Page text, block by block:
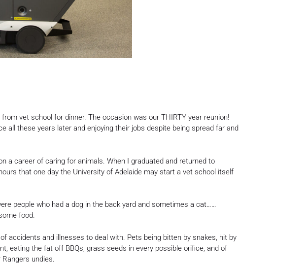
vet school for dinner. The occasion was our THIRTY year reunion!
these years later and enjoying their jobs despite being spread far and
a career of caring for animals. When I graduated and returned to
that one day the University of Adelaide may start a vet school itself
people who had a dog in the back yard and sometimes a cat……
food.
accidents and illnesses to deal with. Pets being bitten by snakes, hit by
eating the fat off BBQs, grass seeds in every possible orifice, and of
undies.